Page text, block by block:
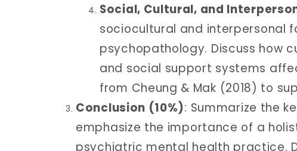
Social, Cultural, and
sociocultural and interpersonal
psychopathology. Discuss how
and social support systems
from Cheung & Mak (2018) to
Conclusion (10%): Summarize the
emphasize the importance of a
psychiatric mental health practice.